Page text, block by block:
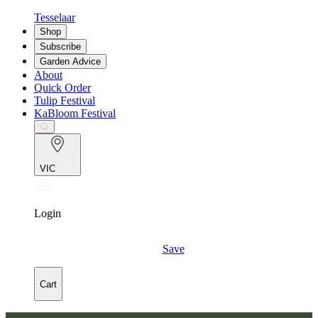
Tesselaar
Shop
Subscribe
Garden Advice
About
Quick Order
Tulip Festival
KaBloom Festival
VIC
Login
Save
Cart